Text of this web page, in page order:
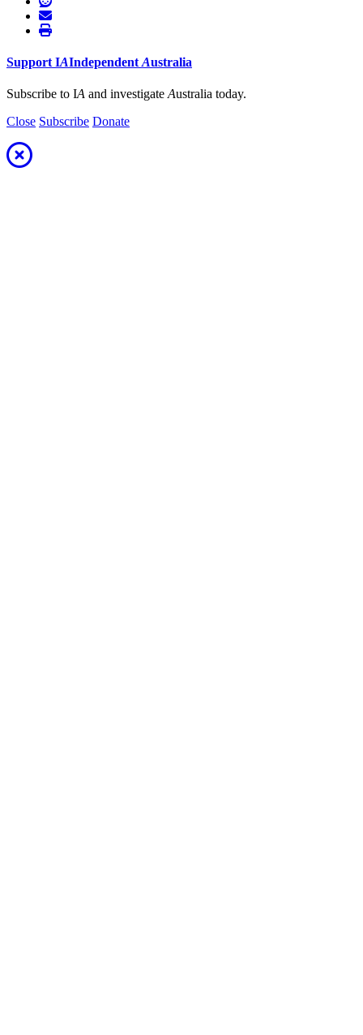
Support IAIndependent Australia
Subscribe to IA and investigate Australia today.
Close Subscribe Donate